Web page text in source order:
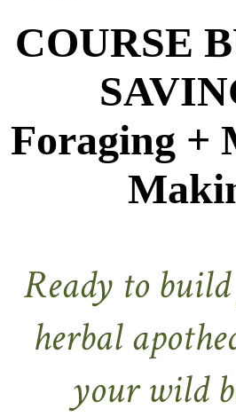
COURSE
Foraging +
Ready to
herbal
your wild